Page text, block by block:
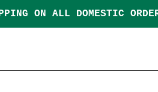
ON ALL DOMESTIC